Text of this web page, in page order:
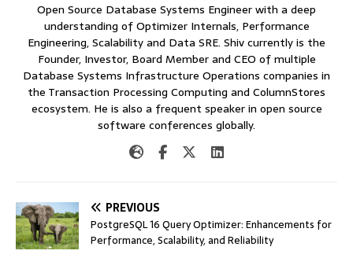
Open Source Database Systems Engineer with a deep
understanding of Optimizer Internals, Performance
Engineering, Scalability and Data SRE. Shiv currently is the
Founder, Investor, Board Member and CEO of multiple
Database Systems Infrastructure Operations companies in
the Transaction Processing Computing and ColumnStores
ecosystem. He is also a frequent speaker in open source
software conferences globally.
PREVIOUS
PostgreSQL 16 Query Optimizer: Enhancements for
Performance, Scalability, and Reliability